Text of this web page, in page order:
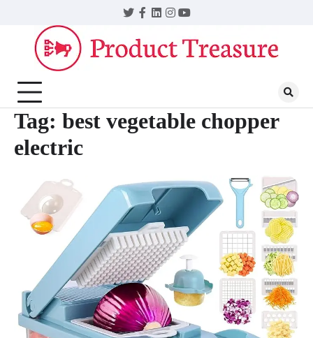
content
Twitter
Facebook
LinkedIn
Instagram
YouTube
Tag: best vegetable chopper
electric